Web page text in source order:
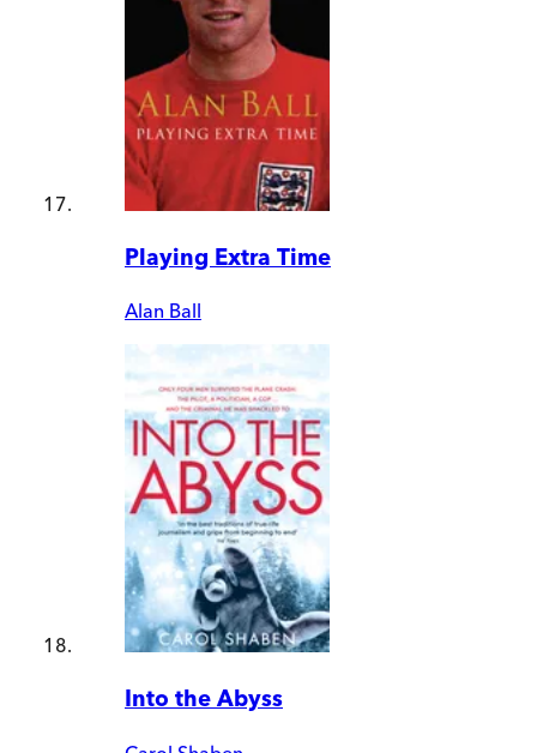
Playing Extra Time
Alan Ball
Into the Abyss